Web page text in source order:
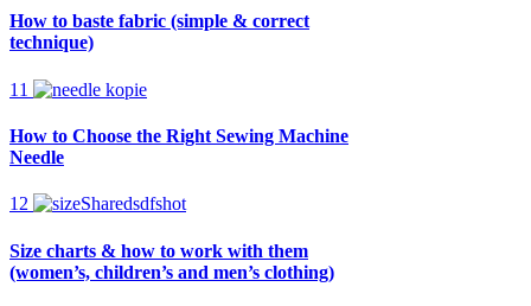
How to baste fabric (simple & correct
technique)
11
How to Choose the Right Sewing Machine
Needle
12
Size charts & how to work with them
(women’s, children’s and men’s clothing)